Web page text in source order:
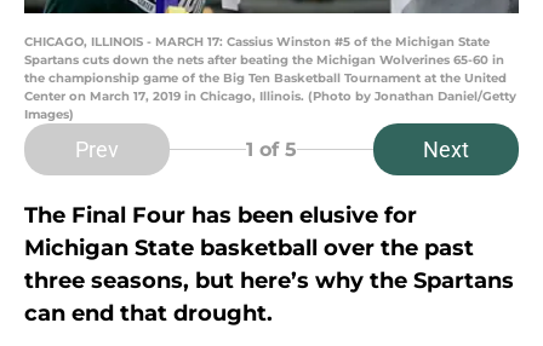
CHICAGO, ILLINOIS - MARCH 17: Cassius Winston #5 of the Michigan State
Spartans cuts down the nets after beating the Michigan Wolverines 65-60 in
the championship game of the Big Ten Basketball Tournament at the United
Center on March 17, 2019 in Chicago, Illinois. (Photo by Jonathan Daniel/Getty
Images)
Prev 1 of 5 Next
The Final Four has been elusive for
Michigan State basketball over the past
three seasons, but here’s why the Spartans
can end that drought.